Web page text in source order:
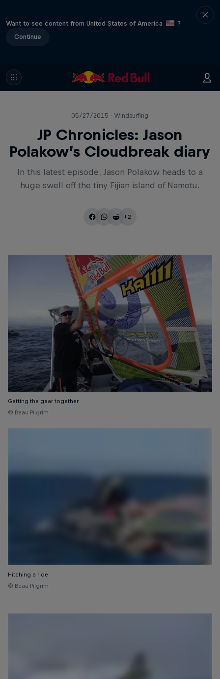
Want to see content from United States of America
?
Continue
05/27/2015 · Windsurfing
JP Chronicles: Jason
Polakow’s Cloudbreak diary
In this latest episode, Jason Polakow heads to a
huge swell off the tiny Fijian island of Namotu.
+2
Getting the gear together
© Beau Pilgrim
Hitching a ride
© Beau Pilgrim